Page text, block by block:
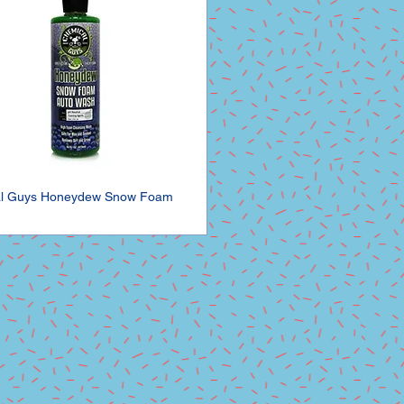
Guys Honeydew Snow Foam